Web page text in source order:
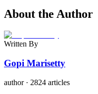
About the Author
Written By
Gopi Marisetty
author· 2824 articles